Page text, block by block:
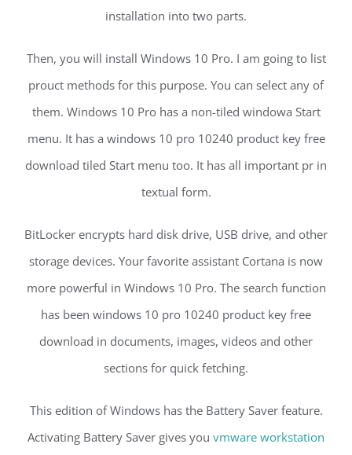
installation into two parts.
Then, you will install Windows 10 Pro. I am going to list
prouct methods for this purpose. You can select any of
them. Windows 10 Pro has a non-tiled windowa Start
menu. It has a windows 10 pro 10240 product key free
download tiled Start menu too. It has all important pr in
textual form.
BitLocker encrypts hard disk drive, USB drive, and other
storage devices. Your favorite assistant Cortana is now
more powerful in Windows 10 Pro. The search function
has been windows 10 pro 10240 product key free
download in documents, images, videos and other
sections for quick fetching.
This edition of Windows has the Battery Saver feature.
Activating Battery Saver gives you vmware workstation